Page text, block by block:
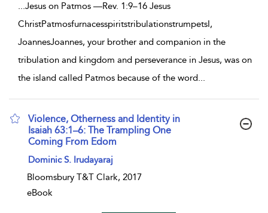
...Jesus on Patmos —Rev. 1:9–16 Jesus
ChristPatmosfurnacesspiritstribulationstrumpetsI,
JoannesJoannes, your brother and companion in the
tribulation and kingdom and perseverance in Jesus, was on
the island called Patmos because of the word...
Violence, Otherness and Identity in
Isaiah 63:1–6: The Trampling One
Coming From Edom
show result details
Dominic S. Irudayaraj
Bloomsbury T&T Clark, 2017
eBook